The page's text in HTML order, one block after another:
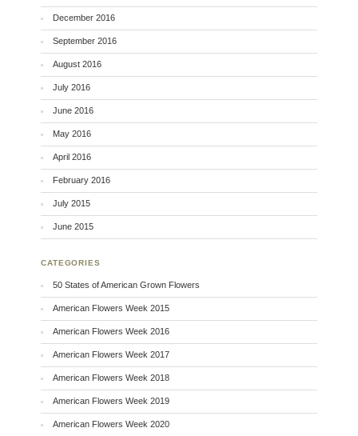
December 2016
September 2016
August 2016
July 2016
June 2016
May 2016
April 2016
February 2016
July 2015
June 2015
CATEGORIES
50 States of American Grown Flowers
American Flowers Week 2015
American Flowers Week 2016
American Flowers Week 2017
American Flowers Week 2018
American Flowers Week 2019
American Flowers Week 2020